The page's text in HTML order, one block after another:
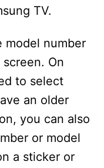
TV.
model number
On
to select
an older
you can also
or model
a sticker or